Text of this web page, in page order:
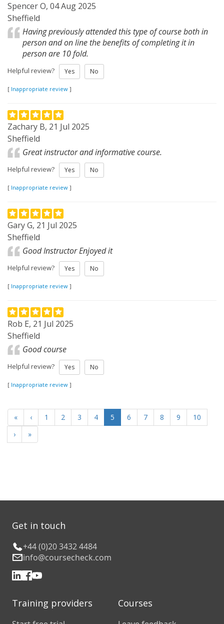
Spencer O, 04 Aug 2025
Sheffield
Having previously attended this type of course both in
person and on line the benefits of completing it in
person are 10 fold.
Helpful review? Yes No
[ Inappropriate review ]
Zachary B, 21 Jul 2025
Sheffield
Great instructor and informative course.
Helpful review? Yes No
[ Inappropriate review ]
Gary G, 21 Jul 2025
Sheffield
Good Instructor Enjoyed it
Helpful review? Yes No
[ Inappropriate review ]
Rob E, 21 Jul 2025
Sheffield
Good course
Helpful review? Yes No
[ Inappropriate review ]
« ‹ 1 2 3 4 5 6 7 8 9
10
›
»
Get in touch
+44 (0)20 3432 4484
info@coursecheck.com
Training providers Courses